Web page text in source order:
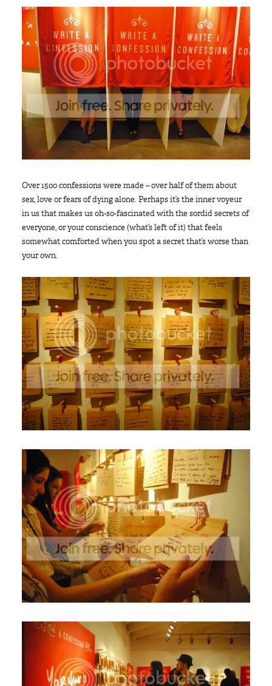
Over 1500 confessions were made – over half of them about
sex, love or fears of dying alone. Perhaps it’s the inner voyeur
in us that makes us oh-so-fascinated with the sordid secrets of
everyone, or your conscience (what’s left of it) that feels
somewhat comforted when you spot a secret that’s worse than
your own.